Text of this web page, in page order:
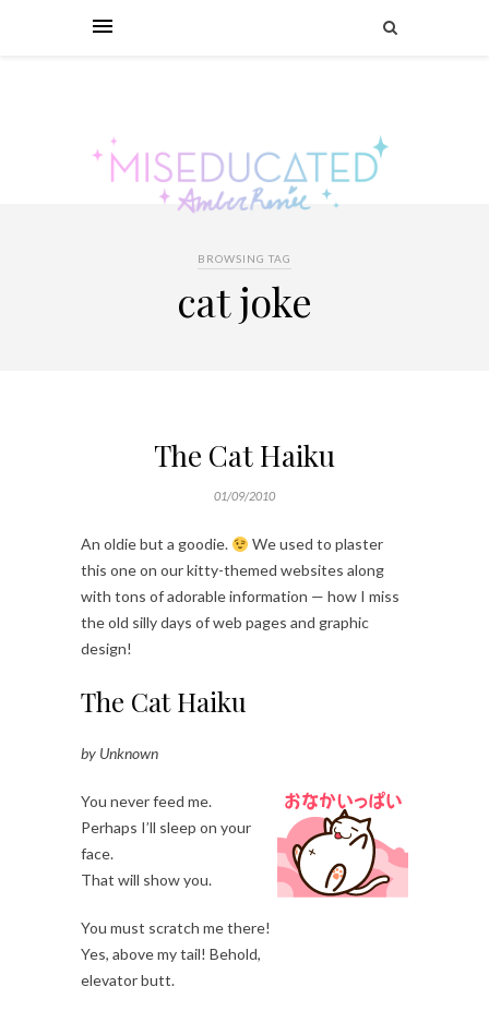
BROWSING TAG
cat joke
The Cat Haiku
01/09/2010
An oldie but a goodie.
We used to plaster
this one on our kitty-themed websites along
with tons of adorable information — how I miss
the old silly days of web pages and graphic
design!
The Cat Haiku
by Unknown
You never feed me.
Perhaps I’ll sleep on your
face.
That will show you.
You must scratch me there!
Yes, above my tail! Behold,
elevator butt.